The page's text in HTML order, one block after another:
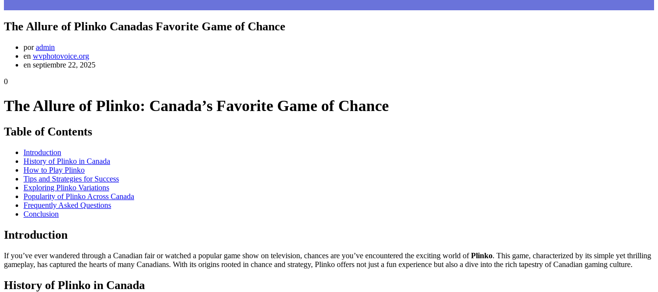
The Allure of Plinko Canadas Favorite Game of Chance
poradmin
en wvphotovoice.org
en septiembre 22, 2025
0
The Allure of Plinko: Canada’s Favorite Game of Chance
Table of Contents
Introduction
History of Plinko in Canada
How to Play Plinko
Tips and Strategies for Success
Exploring Plinko Variations
Popularity of Plinko Across Canada
Frequently Asked Questions
Conclusion
Introduction
If you’ve ever wandered through a Canadian fair or watched a popular game show on television, chances are you’ve encountered the exciting world ofPlinko. This game, characterized by its simple yet thrilling
gameplay, has captured the hearts of many Canadians. With its origins rooted in chance and strategy, Plinko offers not just a fun experience but also a dive into the rich tapestry of Canadian gaming culture.
History of Plinko in Canada